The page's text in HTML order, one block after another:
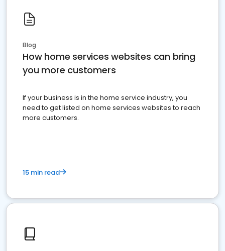
Blog
How home services websites can bring
you more customers
If your business is in the home service industry, you
need to get listed on home services websites to reach
more customers.
15 min read